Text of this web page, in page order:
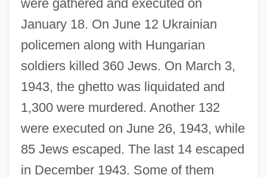
were gathered and executed on
January 18. On June 12 Ukrainian
policemen along with Hungarian
soldiers killed 360 Jews. On March 3,
1943, the ghetto was liquidated and
1,300 were murdered. Another 132
were executed on June 26, 1943, while
85 Jews escaped. The last 14 escaped
in December 1943. Some of them